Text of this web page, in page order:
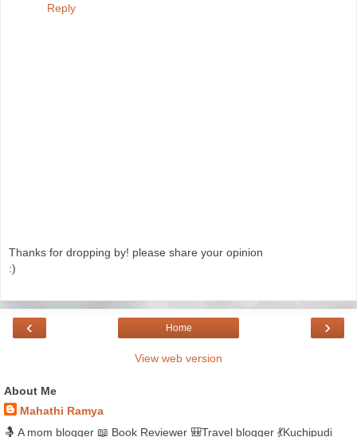
Reply
Thanks for dropping by! please share your opinion
:)
‹ ›
Home
View web version
About Me
Mahathi Ramya
🤱 A mom blogger 📖 Book Reviewer 🎒Travel blogger 💃Kuchipudi